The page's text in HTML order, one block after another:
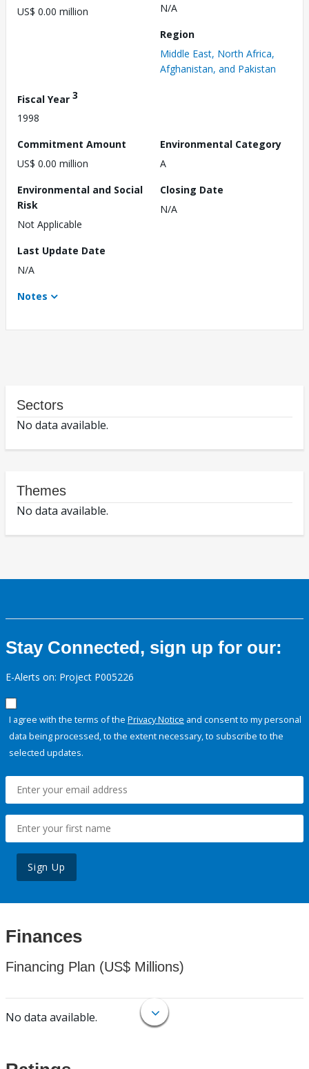
US$ 0.00 million
N/A
Region
Middle East, North Africa,
Afghanistan, and Pakistan
Fiscal Year 3
1998
Commitment Amount
US$ 0.00 million
Environmental Category
A
Environmental and Social
Risk
Not Applicable
Closing Date
N/A
Last Update Date
N/A
Notes
Sectors
No data available.
Themes
No data available.
Stay Connected, sign up for our:
E-Alerts on: Project P005226
I agree with the terms of the Privacy Notice and consent to my personal
data being processed, to the extent necessary, to subscribe to the
selected updates.
Sign Up
Finances
Financing Plan (US$ Millions)
No data available.